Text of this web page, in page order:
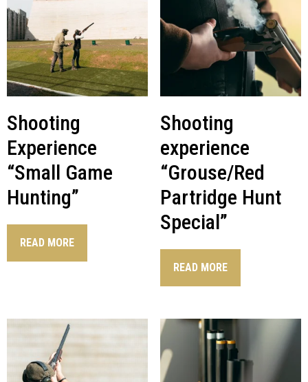
Shooting
Experience
“Small Game
Hunting”
READ MORE
Shooting
experience
“Grouse/Red
Partridge Hunt
Special”
READ MORE